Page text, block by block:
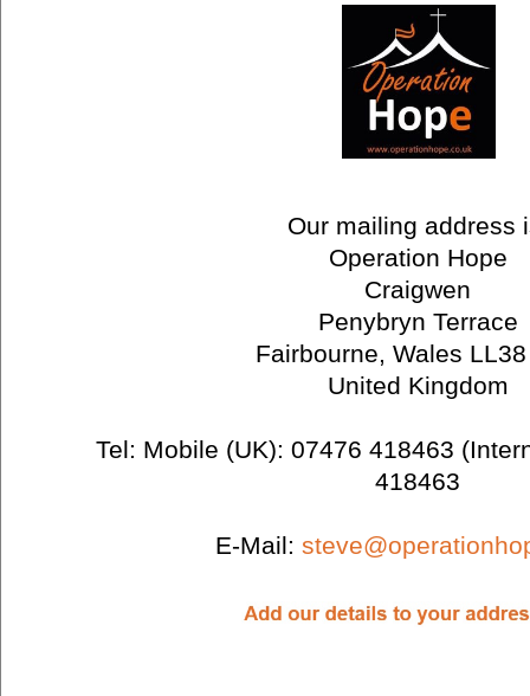
Our mailing address
Operation Hope
Craigwen
Penybryn Terrace
Fairbourne, Wales
United Kingdom
Tel: Mobile (UK): 07476 418463
418463
E-Mail: